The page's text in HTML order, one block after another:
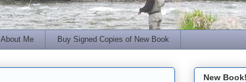
About Me Buy Signed Copies of New Book
New